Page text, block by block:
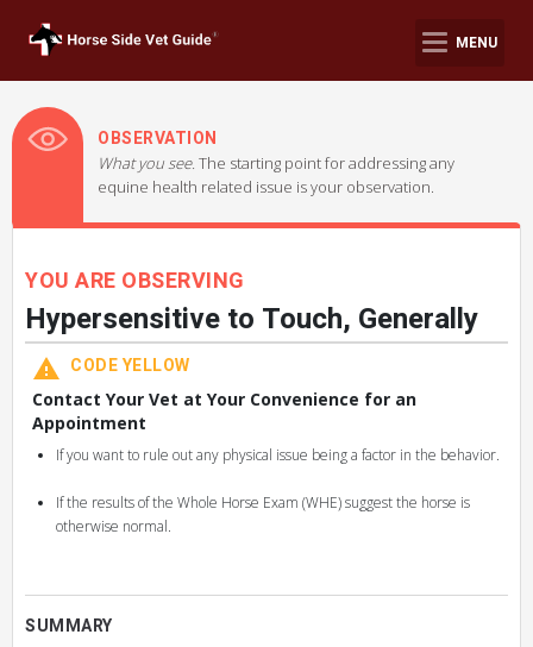
MENU
OBSERVATION
What you see. The starting point for addressing any
equine health related issue is your observation.
YOU ARE OBSERVING
Hypersensitive to Touch, Generally
SUMMARY
CODE YELLOW
Contact Your Vet at Your Convenience for an
Appointment
If you want to rule out any physical issue being a factor in the behavior.
If the results of the Whole Horse Exam (WHE) suggest the horse is
otherwise normal.